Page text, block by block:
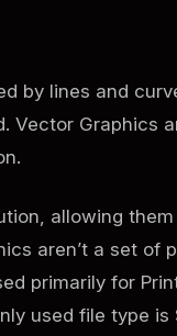
by lines and
Vector Graphics
allowing
aren’t a set of
primarily for
used file type